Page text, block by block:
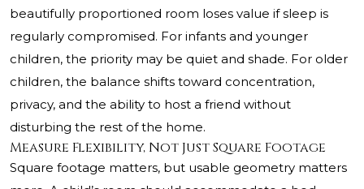
beautifully proportioned room loses value if sleep is
regularly compromised. For infants and younger
children, the priority may be quiet and shade. For older
children, the balance shifts toward concentration,
privacy, and the ability to host a friend without
disturbing the rest of the home.
Measure Flexibility, Not Just Square Footage
Square footage matters, but usable geometry matters